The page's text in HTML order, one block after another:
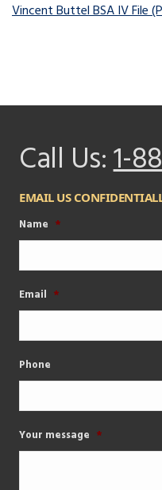
Vincent Buttel BSA IV File
Call Us:1-
EMAIL US
Name *
Email *
Phone
Your message *